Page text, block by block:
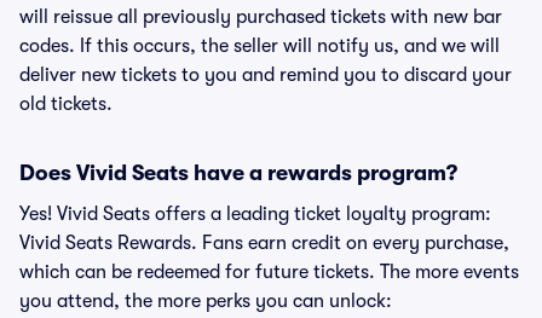
will reissue all previously purchased tickets with new bar
codes. If this occurs, the seller will notify us, and we will
deliver new tickets to you and remind you to discard your
old tickets.
Does Vivid Seats have a rewards program?
Yes! Vivid Seats offers a leading ticket loyalty program:
Vivid Seats Rewards. Fans earn credit on every purchase,
which can be redeemed for future tickets. The more events
you attend, the more perks you can unlock: